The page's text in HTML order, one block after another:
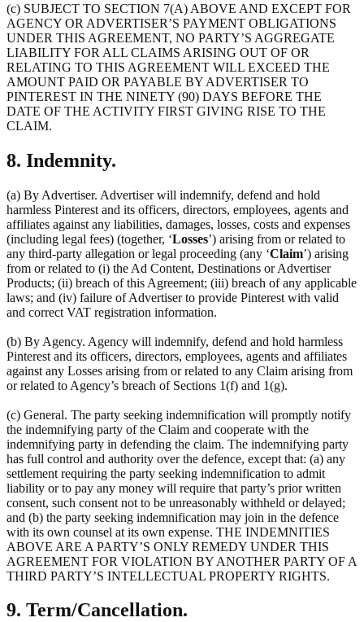
(c) SUBJECT TO SECTION 7(A) ABOVE AND EXCEPT FOR
AGENCY OR ADVERTISER’S PAYMENT OBLIGATIONS
UNDER THIS AGREEMENT, NO PARTY’S AGGREGATE
LIABILITY FOR ALL CLAIMS ARISING OUT OF OR
RELATING TO THIS AGREEMENT WILL EXCEED THE
AMOUNT PAID OR PAYABLE BY ADVERTISER TO
PINTEREST IN THE NINETY (90) DAYS BEFORE THE
DATE OF THE ACTIVITY FIRST GIVING RISE TO THE
CLAIM.
8. Indemnity.
(a) By Advertiser. Advertiser will indemnify, defend and hold
harmless Pinterest and its officers, directors, employees, agents and
affiliates against any liabilities, damages, losses, costs and expenses
(including legal fees) (together, ‘Losses’) arising from or related to
any third-party allegation or legal proceeding (any ‘Claim’) arising
from or related to (i) the Ad Content, Destinations or Advertiser
Products; (ii) breach of this Agreement; (iii) breach of any applicable
laws; and (iv) failure of Advertiser to provide Pinterest with valid
and correct VAT registration information.
(b) By Agency. Agency will indemnify, defend and hold harmless
Pinterest and its officers, directors, employees, agents and affiliates
against any Losses arising from or related to any Claim arising from
or related to Agency’s breach of Sections 1(f) and 1(g).
(c) General. The party seeking indemnification will promptly notify
the indemnifying party of the Claim and cooperate with the
indemnifying party in defending the claim. The indemnifying party
has full control and authority over the defence, except that: (a) any
settlement requiring the party seeking indemnification to admit
liability or to pay any money will require that party’s prior written
consent, such consent not to be unreasonably withheld or delayed;
and (b) the party seeking indemnification may join in the defence
with its own counsel at its own expense. THE INDEMNITIES
ABOVE ARE A PARTY’S ONLY REMEDY UNDER THIS
AGREEMENT FOR VIOLATION BY ANOTHER PARTY OF A
THIRD PARTY’S INTELLECTUAL PROPERTY RIGHTS.
9. Term/Cancellation.